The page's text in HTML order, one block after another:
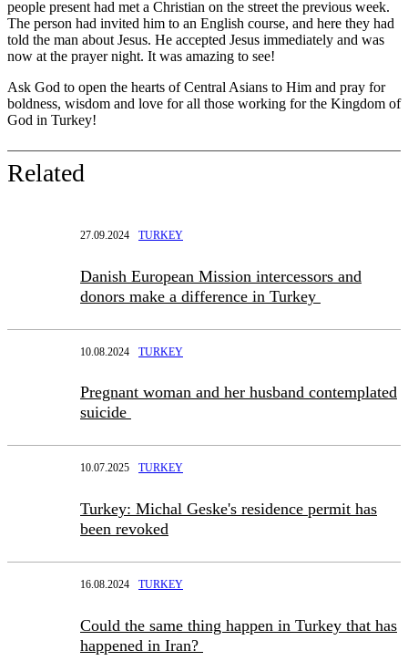
people present had met a Christian on the street the previous week.
The person had invited him to an English course, and here they had
told the man about Jesus. He accepted Jesus immediately and was
now at the prayer night. It was amazing to see!
Ask God to open the hearts of Central Asians to Him and pray for
boldness, wisdom and love for all those working for the Kingdom of
God in Turkey!
Related
27.09.2024 TURKEY
Danish European Mission intercessors and
donors make a difference in Turkey
10.08.2024 TURKEY
Pregnant woman and her husband contemplated
suicide
10.07.2025 TURKEY
Turkey: Michal Geske's residence permit has
been revoked
16.08.2024 TURKEY
Could the same thing happen in Turkey that has
happened in Iran?